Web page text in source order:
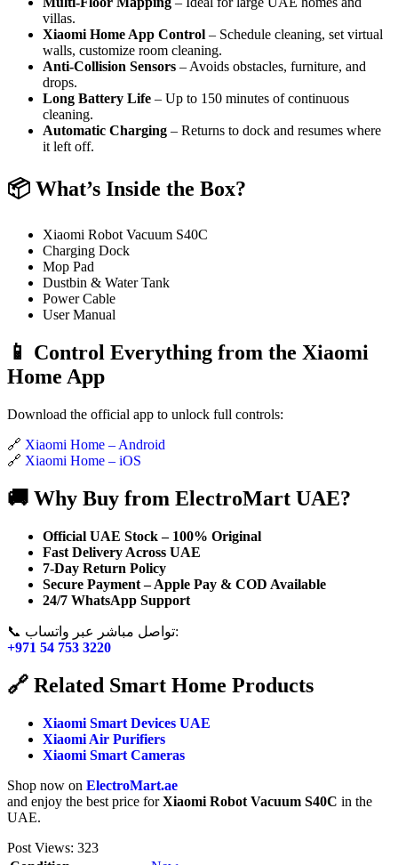
villas.
Xiaomi Home App Control – Schedule cleaning, set virtual
walls, customize room cleaning.
Anti-Collision Sensors – Avoids obstacles, furniture, and
drops.
Long Battery Life – Up to 150 minutes of continuous
cleaning.
Automatic Charging – Returns to dock and resumes where
it left off.
📦 What’s Inside the Box?
Xiaomi Robot Vacuum S40C
Charging Dock
Mop Pad
Dustbin & Water Tank
Power Cable
User Manual
📱 Control Everything from the Xiaomi
Home App
Download the official app to unlock full controls:
🔗 Xiaomi Home – Android
🔗 Xiaomi Home – iOS
🚚 Why Buy from ElectroMart UAE?
Official UAE Stock – 100% Original
Fast Delivery Across UAE
7-Day Return Policy
Secure Payment – Apple Pay & COD Available
24/7 WhatsApp Support
📞 تواصل مباشر عبر واتساب:
+971 54 753 3220
🔗 Related Smart Home Products
Xiaomi Smart Devices UAE
Xiaomi Air Purifiers
Xiaomi Smart Cameras
Shop now on ElectroMart.ae
and enjoy the best price forXiaomi Robot Vacuum S40C in the
UAE.
Post Views: 323